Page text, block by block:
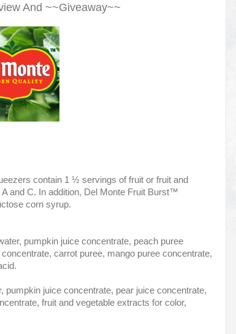
And ~~Giveaway~~
contain 1 ½ servings of fruit or fruit and
and C. In addition, Del Monte Fruit Burst™
corn syrup.
pumpkin juice concentrate, peach puree
carrot puree, mango puree concentrate,
juice concentrate, pear juice concentrate,
fruit and vegetable extracts for color,